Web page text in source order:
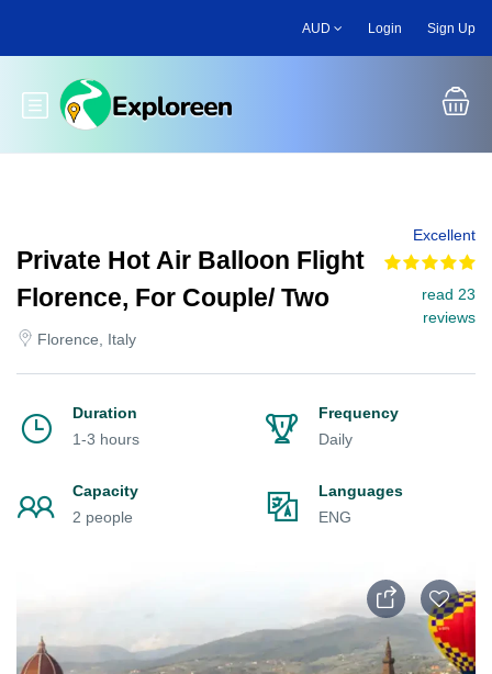
main
AUD Login Sign Up
Toggle main menu
Private Hot Air Balloon Flight
Florence, For Couple/ Two
Florence, Italy
Excellent
read 23
reviews
Duration
1-3 hours
Frequency
Daily
Capacity
2 people
Languages
ENG